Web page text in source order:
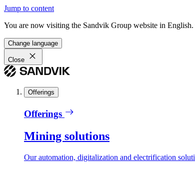
Jump to content
You are now visiting the Sandvik Group website in
Change language
Close
Offerings
Offerings
Mining solutions
Our automation, digitalization and electrification